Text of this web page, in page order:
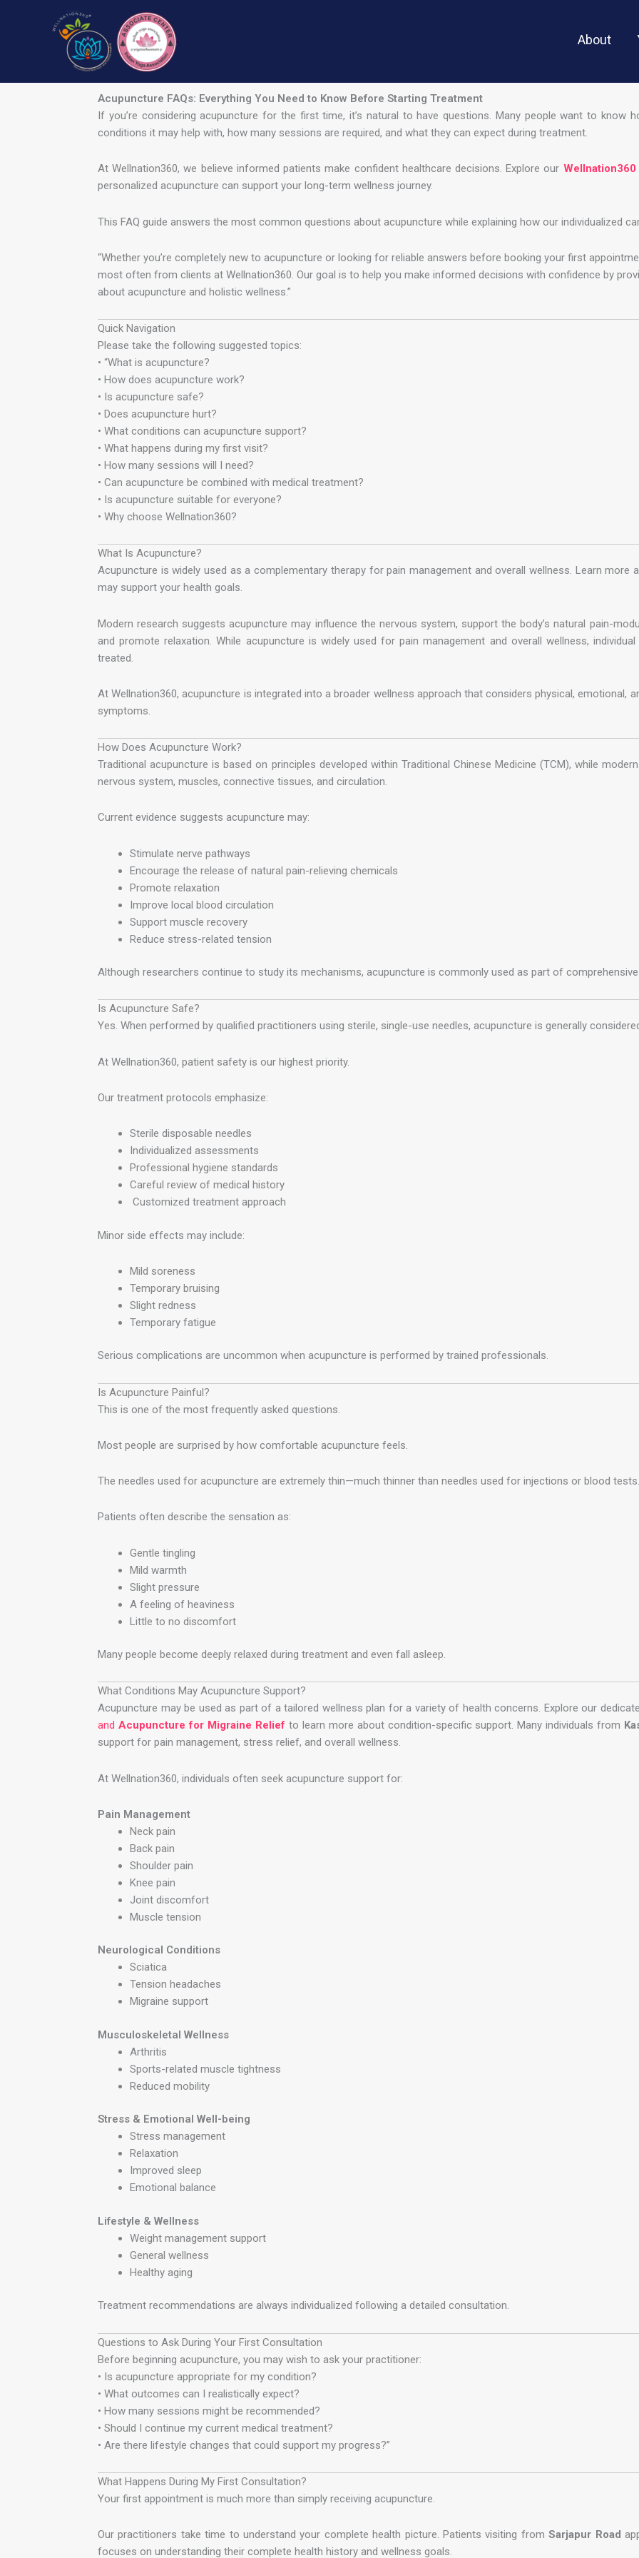
About
Acupuncture FAQs: Everything You Need to Know Before Starting Treatment
If you’re considering acupuncture for the first time, it’s natural to have questions. Many people want to know
conditions it may help with, how many sessions are required, and what they can expect during treatment.
At Wellnation360, we believe informed patients make confident healthcare decisions. Explore our
personalized acupuncture can support your long-term wellness journey.
This FAQ guide answers the most common questions about acupuncture while explaining how our individualized
“Whether you’re completely new to acupuncture or looking for reliable answers before booking your first
most often from clients at Wellnation360. Our goal is to help you make informed decisions with confidence by
about acupuncture and holistic wellness.”
Quick Navigation
Please take the following suggested topics:
• “What is acupuncture?
• How does acupuncture work?
• Is acupuncture safe?
• Does acupuncture hurt?
• What conditions can acupuncture support?
• What happens during my first visit?
• How many sessions will I need?
• Can acupuncture be combined with medical treatment?
• Is acupuncture suitable for everyone?
• Why choose Wellnation360?
What Is Acupuncture?
Acupuncture is widely used as a complementary therapy for pain management and overall wellness. Learn more
may support your health goals.
Modern research suggests acupuncture may influence the nervous system, support the body’s natural pain-
and promote relaxation. While acupuncture is widely used for pain management and overall wellness,
treated.
At Wellnation360, acupuncture is integrated into a broader wellness approach that considers physical, emotional,
symptoms.
How Does Acupuncture Work?
Traditional acupuncture is based on principles developed within Traditional Chinese Medicine (TCM), while
nervous system, muscles, connective tissues, and circulation.
Current evidence suggests acupuncture may:
Stimulate nerve pathways
Encourage the release of natural pain-relieving chemicals
Promote relaxation
Improve local blood circulation
Support muscle recovery
Reduce stress-related tension
Although researchers continue to study its mechanisms, acupuncture is commonly used as part of
Is Acupuncture Safe?
Yes. When performed by qualified practitioners using sterile, single-use needles, acupuncture is generally
At Wellnation360, patient safety is our highest priority.
Our treatment protocols emphasize:
Sterile disposable needles
Individualized assessments
Professional hygiene standards
Careful review of medical history
Customized treatment approach
Minor side effects may include:
Mild soreness
Temporary bruising
Slight redness
Temporary fatigue
Serious complications are uncommon when acupuncture is performed by trained professionals.
Is Acupuncture Painful?
This is one of the most frequently asked questions.
Most people are surprised by how comfortable acupuncture feels.
The needles used for acupuncture are extremely thin—much thinner than needles used for injections or blood tests.
Patients often describe the sensation as:
Gentle tingling
Mild warmth
Slight pressure
A feeling of heaviness
Little to no discomfort
Many people become deeply relaxed during treatment and even fall asleep.
What Conditions May Acupuncture Support?
Acupuncture may be used as part of a tailored wellness plan for a variety of health concerns. Explore our
and Acupuncture for Migraine Relief to learn more about condition-specific support. Many individuals from
support for pain management, stress relief, and overall wellness.
At Wellnation360, individuals often seek acupuncture support for:
Pain Management
Neck pain
Back pain
Shoulder pain
Knee pain
Joint discomfort
Muscle tension
Neurological Conditions
Sciatica
Tension headaches
Migraine support
Musculoskeletal Wellness
Arthritis
Sports-related muscle tightness
Reduced mobility
Stress & Emotional Well-being
Stress management
Relaxation
Improved sleep
Emotional balance
Lifestyle & Wellness
Weight management support
General wellness
Healthy aging
Treatment recommendations are always individualized following a detailed consultation.
Questions to Ask During Your First Consultation
Before beginning acupuncture, you may wish to ask your practitioner:
• Is acupuncture appropriate for my condition?
• What outcomes can I realistically expect?
• How many sessions might be recommended?
• Should I continue my current medical treatment?
• Are there lifestyle changes that could support my progress?”
What Happens During My First Consultation?
Your first appointment is much more than simply receiving acupuncture.
Our practitioners take time to understand your complete health picture. Patients visiting fromSarjapur Road
focuses on understanding their complete health history and wellness goals.